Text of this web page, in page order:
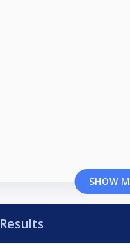
SHOW
Results